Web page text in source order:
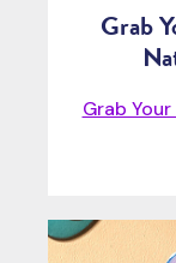
Grab
Grab